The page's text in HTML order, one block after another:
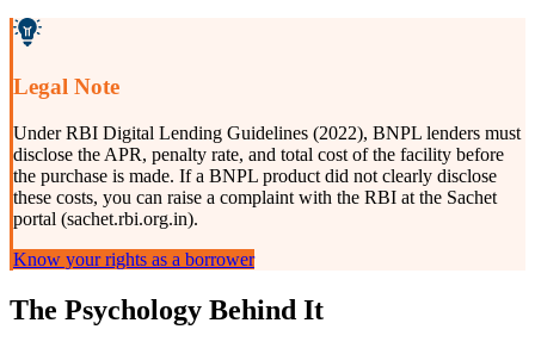
Legal Note
Under RBI Digital Lending Guidelines (2022), BNPL lenders must
disclose the APR, penalty rate, and total cost of the facility before
the purchase is made. If a BNPL product did not clearly disclose
these costs, you can raise a complaint with the RBI at the Sachet
portal (sachet.rbi.org.in).
Know your rights as a borrower
The Psychology Behind It